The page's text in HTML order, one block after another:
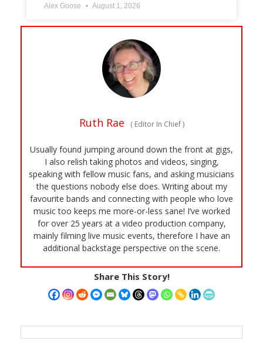
Alex Goose August 1, 2026
Ruth Rae (Editor In Chief)
Usually found jumping around down the front at gigs,
I also relish taking photos and videos, singing,
speaking with fellow music fans, and asking musicians
the questions nobody else does. Writing about my
favourite bands and connecting with people who love
music too keeps me more-or-less sane! I’ve worked
for over 25 years at a video production company,
mainly filming live music events, therefore I have an
additional backstage perspective on the scene.
Share This Story!